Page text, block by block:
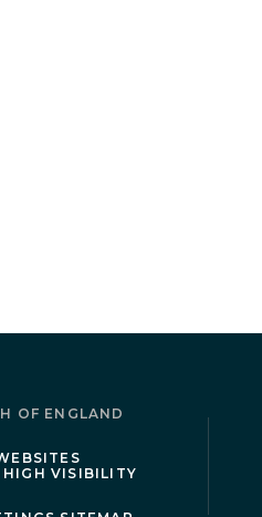
OF ENGLAND
HIGH VISIBILITY